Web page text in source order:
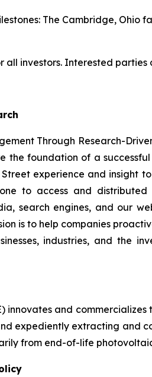
The Cambridge, Ohio
all investors. Interested
Through Research-
the foundation of a
experience and insight
to access and
search engines, and our
is to help companies
industries, and the
innovates and
expediently extracting and
from end-of-life